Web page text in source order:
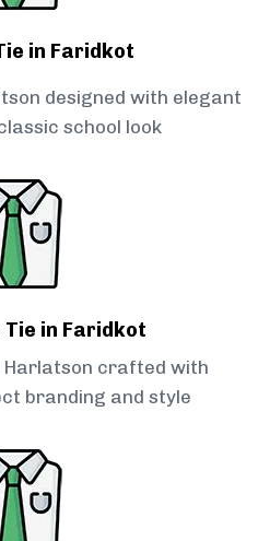
in Faridkot
designed with elegant
school look
Tie in Faridkot
crafted with
branding and style